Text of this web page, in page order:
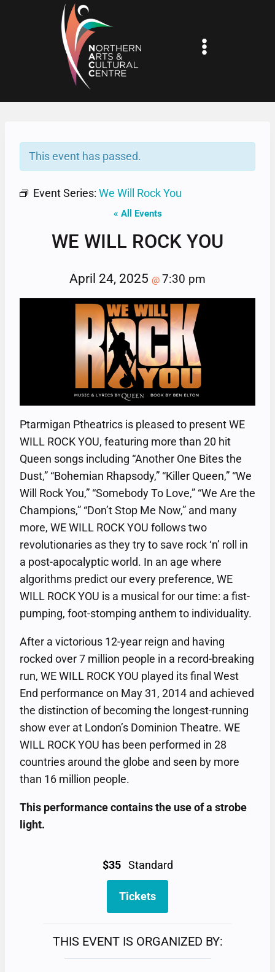
This event has passed.
Event Series: We Will Rock You
« All Events
WE WILL ROCK YOU
April 24, 2025 @ 7:30 pm
Ptarmigan Ptheatrics is pleased to present WE
WILL ROCK YOU, featuring more than 20 hit
Queen songs including “Another One Bites the
Dust,” “Bohemian Rhapsody,” “Killer Queen,” “We
Will Rock You,” “Somebody To Love,” “We Are the
Champions,” “Don’t Stop Me Now,” and many
more, WE WILL ROCK YOU follows two
revolutionaries as they try to save rock ‘n’ roll in
a post-apocalyptic world. In an age where
algorithms predict our every preference, WE
WILL ROCK YOU is a musical for our time: a fist-
pumping, foot-stomping anthem to individuality.
After a victorious 12-year reign and having
rocked over 7 million people in a record-breaking
run, WE WILL ROCK YOU played its final West
End performance on May 31, 2014 and achieved
the distinction of becoming the longest-running
show ever at London’s Dominion Theatre. WE
WILL ROCK YOU has been performed in 28
countries around the globe and seen by more
than 16 million people.
This performance contains the use of a strobe
light.
$35 Standard
Tickets
THIS EVENT IS ORGANIZED BY: